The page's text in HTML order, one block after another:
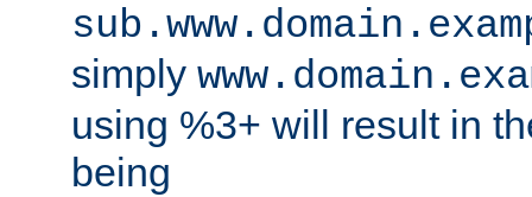
simply
using %3+ will result in
being